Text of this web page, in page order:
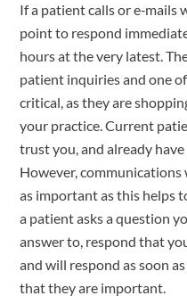
If a patient calls or e‑mails
point to respond
hours at the very latest.
patient inquiries and one
critical, as they are
your practice. Current
trust you, and already
However,
as important as this helps
a patient asks a question
answer to, respond that
and will respond as soon
that they are important.